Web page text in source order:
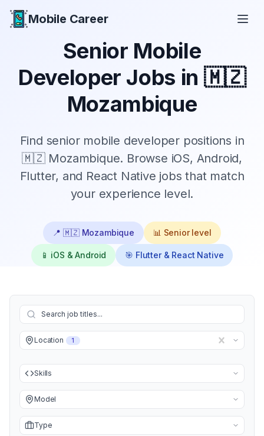
Mobile Career
Senior Mobile
Developer Jobs in 🇲🇿
Mozambique
Find seniormobile developer positions in
🇲🇿 Mozambique. Browse iOS, Android,
Flutter, and React Native jobs that match
your experience level.
📍 🇲🇿 Mozambique 📊 Seniorlevel
📱 iOS & Android 🎯 Flutter & React Native
Location 1
Skills
Model
Type